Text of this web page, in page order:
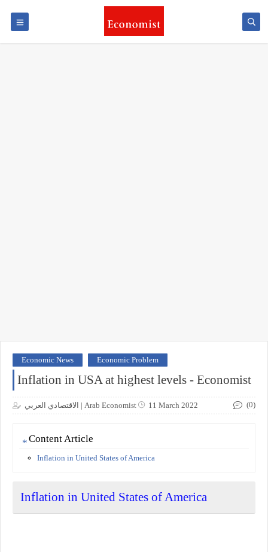
Economic News Economic Problem
Inflation in USA at highest levels - Economist
الاقتصادي العربي | Arab Economist 11 March 2022 (0)
Content Article
Inflation in United States of America
Inflation in United States of America